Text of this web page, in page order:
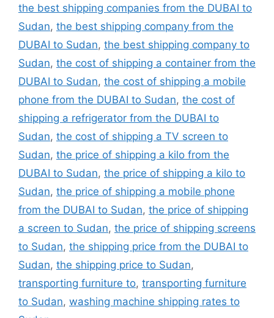
the best shipping companies from the DUBAI to
Sudan, the best shipping company from the
DUBAI to Sudan, the best shipping company to
Sudan, the cost of shipping a container from the
DUBAI to Sudan, the cost of shipping a mobile
phone from the DUBAI to Sudan, the cost of
shipping a refrigerator from the DUBAI to
Sudan, the cost of shipping a TV screen to
Sudan, the price of shipping a kilo from the
DUBAI to Sudan, the price of shipping a kilo to
Sudan, the price of shipping a mobile phone
from the DUBAI to Sudan, the price of shipping
a screen to Sudan, the price of shipping screens
to Sudan, the shipping price from the DUBAI to
Sudan, the shipping price to Sudan,
transporting furniture to, transporting furniture
to Sudan, washing machine shipping rates to